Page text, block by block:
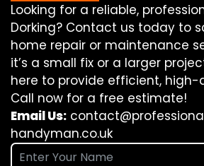
Looking for a reliable,
Dorking? Contact us today to
home repair or maintenance
it’s a small fix or a larger
here to provide efficient, high-
Call now for a free estimate!
Email Us:
handyman.co.uk